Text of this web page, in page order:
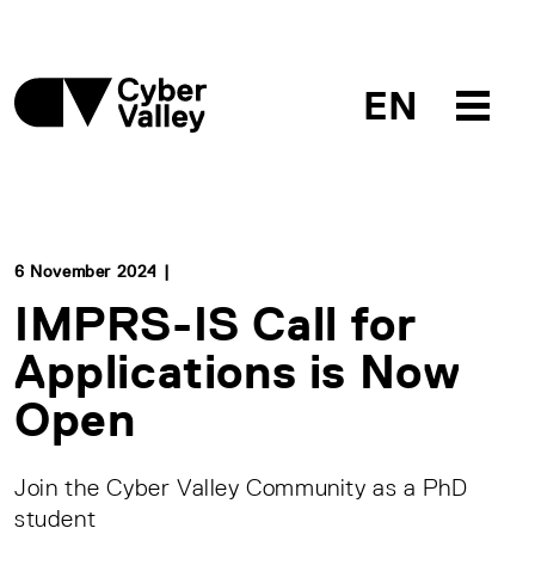
EN
6 November 2024 |
IMPRS-IS Call for
Applications is Now
Open
Join the Cyber Valley Community as a PhD
student